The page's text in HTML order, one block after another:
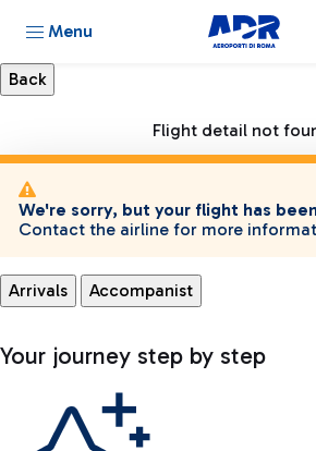
Menu
Flight detail not
We're sorry, but your flight has
Contact the airline for more
Arrivals Accompanist
Your journey step by step